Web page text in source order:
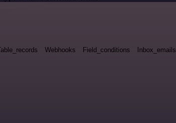
Webhooks Field_conditions Inbox_emails